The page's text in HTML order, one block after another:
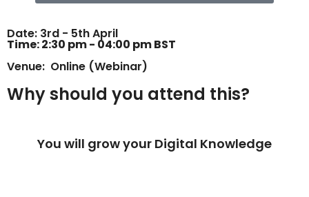
Date: 3rd - 5th April
Time: 2:30 pm - 04:00 pm BST
Venue: Online (Webinar)
Why should you attend this?
You will grow your Digital Knowledge